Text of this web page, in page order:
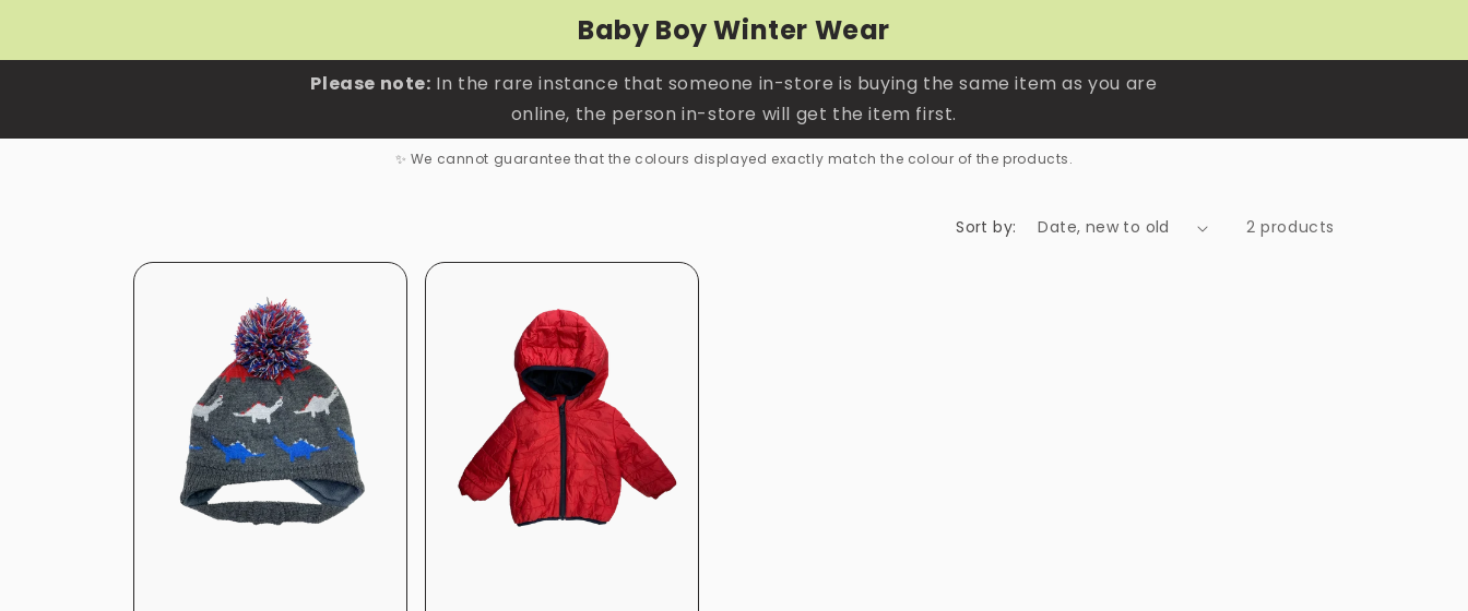
Baby Boy Winter Wear
Please note: In the rare instance that someone in-store is buying the same item as you are
online, the person in-store will get the item first.
✨ We cannot guarantee that the colours displayed exactly match the colour of the products.
Sort by: 2 products